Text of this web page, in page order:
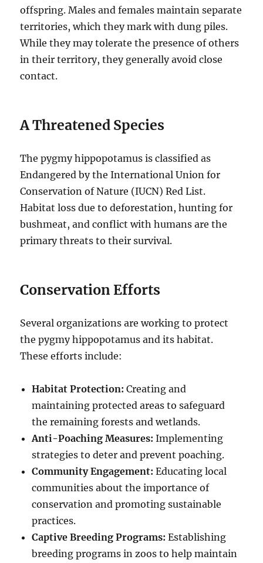
offspring. Males and females maintain separate
territories, which they mark with dung piles.
While they may tolerate the presence of others
in their territory, they generally avoid close
contact.
A Threatened Species
The pygmy hippopotamus is classified as
Endangered by the International Union for
Conservation of Nature (IUCN) Red List.
Habitat loss due to deforestation, hunting for
bushmeat, and conflict with humans are the
primary threats to their survival.
Conservation Efforts
Several organizations are working to protect
the pygmy hippopotamus and its habitat.
These efforts include:
Habitat Protection: Creating and
maintaining protected areas to safeguard
the remaining forests and wetlands.
Anti-Poaching Measures: Implementing
strategies to deter and prevent poaching.
Community Engagement: Educating local
communities about the importance of
conservation and promoting sustainable
practices.
Captive Breeding Programs: Establishing
breeding programs in zoos to help maintain